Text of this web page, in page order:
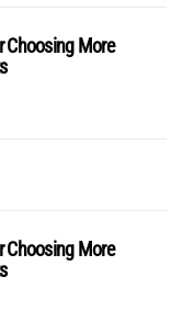
Choosing More
Choosing More